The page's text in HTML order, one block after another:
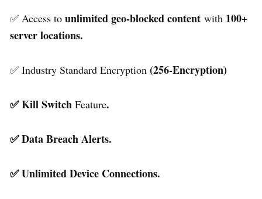
✅ Access to unlimited geo-blocked content with 100+
server locations.
✅ Industry Standard Encryption (256-Encryption)
✅ Kill Switch Feature.
✅ Data Breach Alerts.
✅ Unlimited Device Connections.